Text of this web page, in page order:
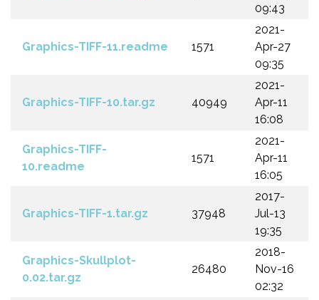
09:43
Graphics-TIFF-11.readme 1571
2021-
Apr-27
09:35
Graphics-TIFF-10.tar.gz 40949
2021-
Apr-11
16:08
Graphics-TIFF-
10.readme
1571
2021-
Apr-11
16:05
Graphics-TIFF-1.tar.gz 37948
2017-
Jul-13
19:35
Graphics-Skullplot-
0.02.tar.gz
26480
2018-
Nov-16
02:32